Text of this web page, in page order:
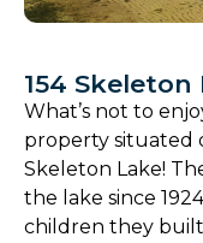
154 Skeleton
What’s not to
property situated
Skeleton Lake!
the lake since
children they